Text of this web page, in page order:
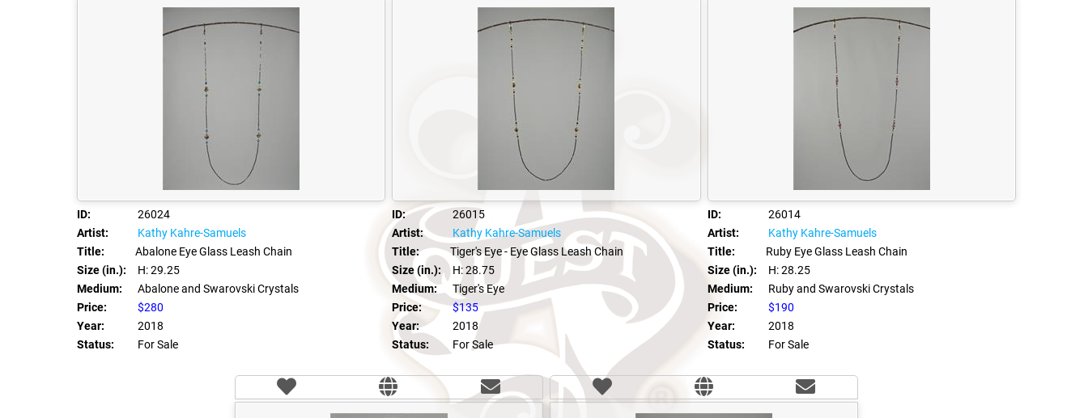
ID:
26024
Artist:
Kathy Kahre-Samuels
Title:
Abalone Eye Glass Leash Chain
Size (in.):
H: 29.25
Medium:
Abalone and Swarovski Crystals
Price:
$280
Year:
2018
Status:
For Sale
ID:
26015
Artist:
Kathy Kahre-Samuels
Title:
Tiger's Eye - Eye Glass Leash Chain
Size (in.):
H: 28.75
Medium:
Tiger's Eye
Price:
$135
Year:
2018
Status:
For Sale
ID:
26014
Artist:
Kathy Kahre-Samuels
Title:
Ruby Eye Glass Leash Chain
Size (in.):
H: 28.25
Medium:
Ruby and Swarovski Crystals
Price:
$190
Year:
2018
Status:
For Sale